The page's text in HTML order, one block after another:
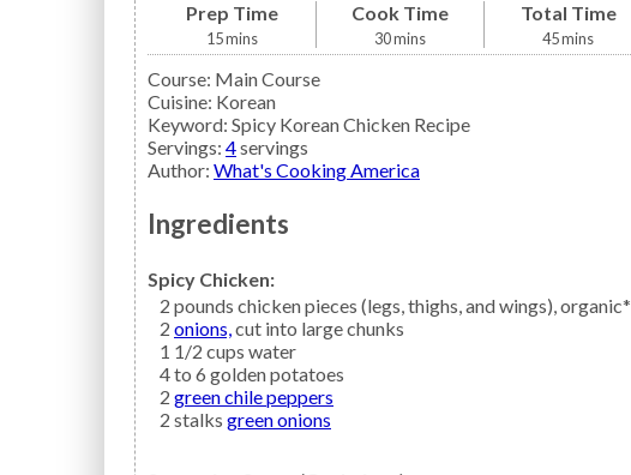
Prep Time
15mins
Cook Time
30mins
Total Time
45mins
Course: Main Course
Cuisine: Korean
Keyword: Spicy Korean Chicken Recipe
Servings: 4servings
Author: What's Cooking America
Ingredients
Spicy Chicken:
2 pounds chickenpieces (legs, thighs, and wings), organic*
2 onions, cut into large chunks
1 1/2 cups water
4 to 6 golden potatoes
2 green chile peppers
2 stalks green onions